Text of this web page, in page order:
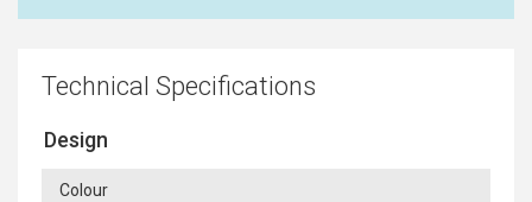
Technical Specifications
Design
Colour